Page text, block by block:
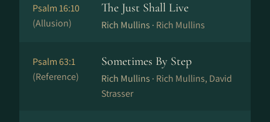
Psalm 16:10
(Allusion)
The Just Shall Live
Rich Mullins · Rich Mullins
Psalm 63:1
(Reference)
Sometimes By Step
Rich Mullins · Rich Mullins, David
Strasser